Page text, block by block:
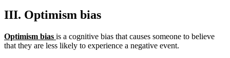
III. Optimism bias
Optimism bias is a cognitive bias that causes someone to believe
that they are less likely to experience a negative event.